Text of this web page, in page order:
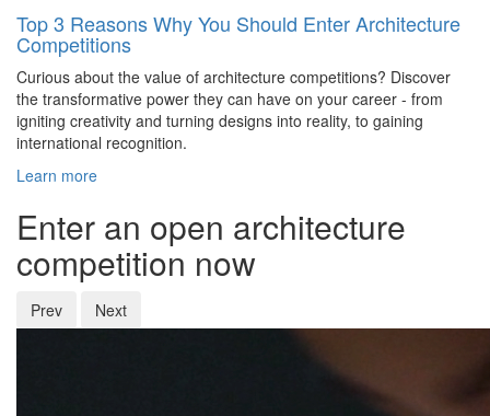
Top 3 Reasons Why You Should Enter Architecture
Competitions
Curious about the value of architecture competitions? Discover
the transformative power they can have on your career - from
igniting creativity and turning designs into reality, to gaining
international recognition.
Learn more
Enter an open architecture
competition now
Prev Next